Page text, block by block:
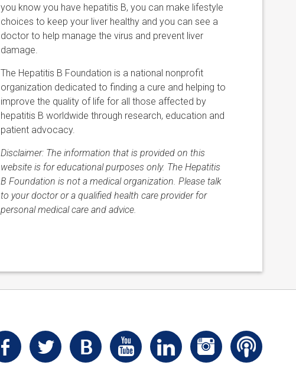
you know you have hepatitis B, you can make lifestyle
choices to keep your liver healthy and you can see a
doctor to help manage the virus and prevent liver
damage.
The Hepatitis B Foundation is a national nonprofit
organization dedicated to finding a cure and helping to
improve the quality of life for all those affected by
hepatitis B worldwide through research, education and
patient advocacy.
Disclaimer: The information that is provided on this
website is for educational purposes only. The Hepatitis
B Foundation is not a medical organization. Please talk
to your doctor or a qualified health care provider for
personal medical care and advice.